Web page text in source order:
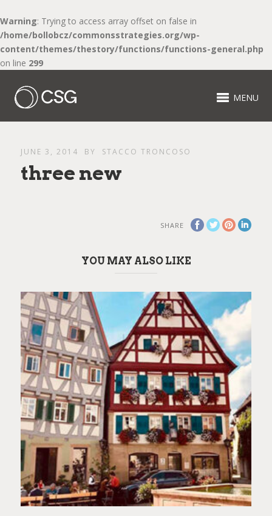
Warning: Trying to access array offset on false in
/home/bollobcz/commonsstrategies.org/wp-
content/themes/thestory/functions/functions-general.php
on line 299
MENU
JUNE 3, 2014 BY STACCO TRONCOSO
three new
SHARE
YOU MAY ALSO LIKE